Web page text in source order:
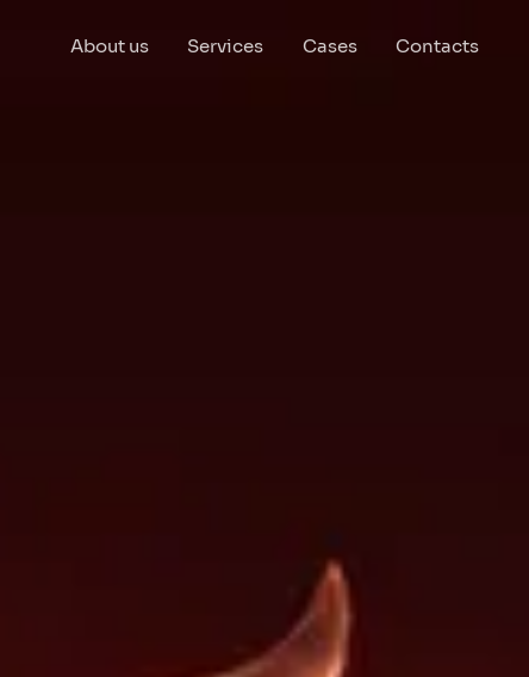
About us Services Cases Contacts